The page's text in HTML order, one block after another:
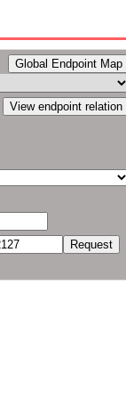
Global Endpoint Map
View endpoint relation